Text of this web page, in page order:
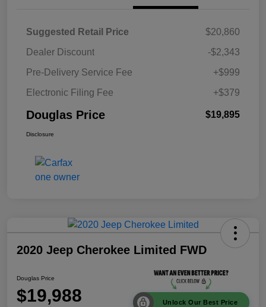
Suggested Retail Price
$20,860
Dealer Discount
-$2,343
Pre-Delivery Service Fee
+$999
Electronic Filing Fee
+$379
Douglas Price $19,895
Disclosure
2020 Jeep Cherokee Limited FWD
Douglas Price
$19,988 Unlock Our Best Price